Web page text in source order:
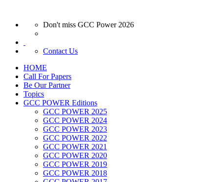
Don't miss GCC Power 2026
Contact Us
HOME
Call For Papers
Be Our Partner
Topics
GCC POWER Editions
GCC POWER 2025
GCC POWER 2024
GCC POWER 2023
GCC POWER 2022
GCC POWER 2021
GCC POWER 2020
GCC POWER 2019
GCC POWER 2018